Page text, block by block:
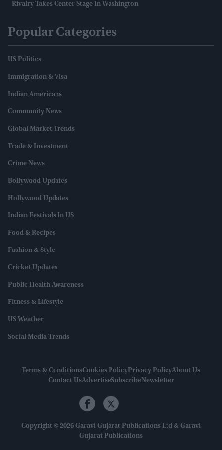
Rivalry Takes Center Stage In Washington
Popular Categories
US Politics
Immigration & Visa
Indian Americans
Community News
Global Market Trends
Trade & Investment
Crime News
Bollywood Updates
Hollywood Updates
Indian Festivals In US
Food & Recipes
Fashion & Style
Cricket Updates
Public Health Awareness
Fitness & Lifestyle
US Weather
Social Media Trends
Terms & ConditionsCookies Policy Privacy PolicyAbout Us
Contact UsAdvertiseSubscribeNewsletter
Copyright © 2026 Garavi Gujarat Publications Ltd & Garavi
Gujarat Publications